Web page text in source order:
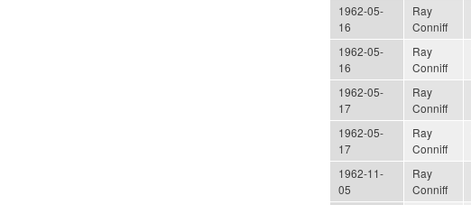
1962-05-
16
Ray
Conniff
1962-05-
16
Ray
Conniff
1962-05-
17
Ray
Conniff
1962-05-
17
Ray
Conniff
1962-11-
05
Ray
Conniff